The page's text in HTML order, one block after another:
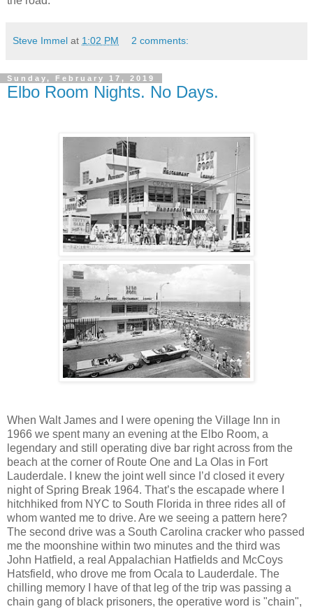
Steve Immel at 1:02 PM 2 comments:
Sunday, February 17, 2019
Elbo Room Nights. No Days.
When Walt James and I were opening the Village Inn in
1966 we spent many an evening at the Elbo Room, a
legendary and still operating dive bar right across from the
beach at the corner of Route One and La Olas in Fort
Lauderdale. I knew the joint well since I’d closed it every
night of Spring Break 1964. That’s the escapade where I
hitchhiked from NYC to South Florida in three rides all of
whom wanted me to drive. Are we seeing a pattern here?
The second drive was a South Carolina cracker who passed
me the moonshine within two minutes and the third was
John Hatfield, a real Appalachian Hatfields and McCoys
Hatsfield, who drove me from Ocala to Lauderdale. The
chilling memory I have of that leg of the trip was passing a
chain gang of black prisoners, the operative word is "chain",